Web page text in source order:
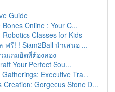
Guide
Online : Your C...
Classes for Kids
รี! ! Siam2Ball นำเสนอ ...
มเกมฮิตที่ต้องลอง
Your Perfect Sou...
Executive Tra...
Creation: Gorgeous Stone D...